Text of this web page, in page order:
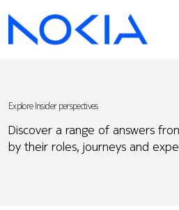
Explore Insider perspectives
Discover a range of answers
by their roles, journeys and